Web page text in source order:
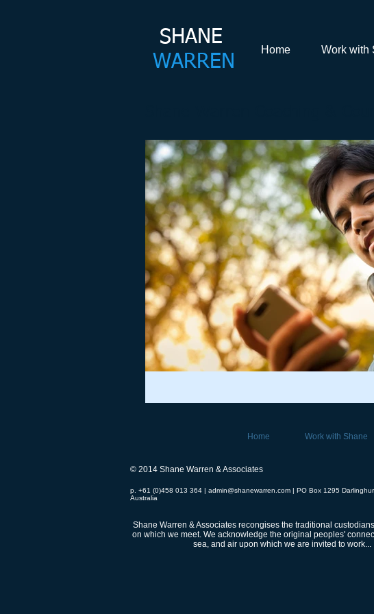
SHANE​
WARREN
Home Work with
Home Work with Shane
© 2014 Shane Warren & Associates
p. +61 (0)458 013 364 | admin@shanewarren.com | PO Box 1295
Australia
Shane Warren & Associates recongises the traditional
on which we meet. We acknowledge the original peoples'
sea, and air upon which we are invited to work...